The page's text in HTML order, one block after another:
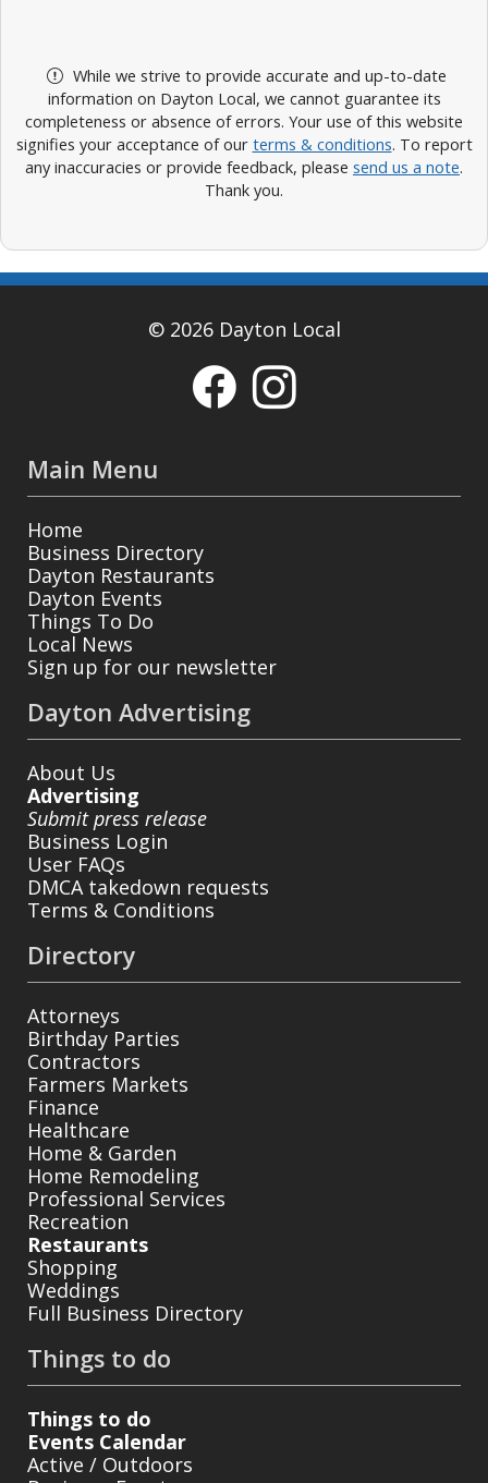
While we strive to provide accurate and up-to-date
information on Dayton Local, we cannot guarantee its
completeness or absence of errors. Your use of this website
signifies your acceptance of our terms & conditions. To report
any inaccuracies or provide feedback, please send us a note.
Thank you.
© 2026 Dayton Local
Main Menu
Home
Business Directory
Dayton Restaurants
Dayton Events
Things To Do
Local News
Sign up for our newsletter
Dayton Advertising
About Us
Advertising
Submit press release
Business Login
User FAQs
DMCA takedown requests
Terms & Conditions
Directory
Attorneys
Birthday Parties
Contractors
Farmers Markets
Finance
Healthcare
Home & Garden
Home Remodeling
Professional Services
Recreation
Restaurants
Shopping
Weddings
Full Business Directory
Things to do
Things to do
Events Calendar
Active / Outdoors